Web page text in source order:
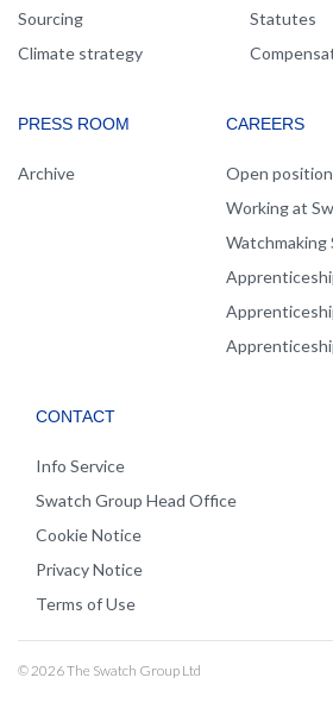
Sourcing
Climate strategy
Statutes
PRESS ROOM
Archive
CAREERS
Open
Working at
Watchmaking
CONTACT
Info Service
Swatch Group Head Office
Cookie Notice
Privacy Notice
Terms of Use
© 2026 The Swatch Group Ltd